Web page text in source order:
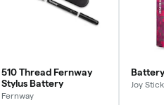
510 Thread Fernway
Stylus Battery
Fernway
Joy Stick